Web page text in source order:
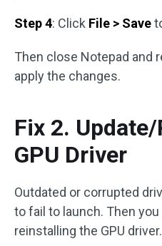
Step 4: Click File > Save
Then close Notepad and
apply the changes.
Fix 2.
GPU Driver
Outdated or corrupted
to fail to launch. Then
reinstalling the GPU driver.